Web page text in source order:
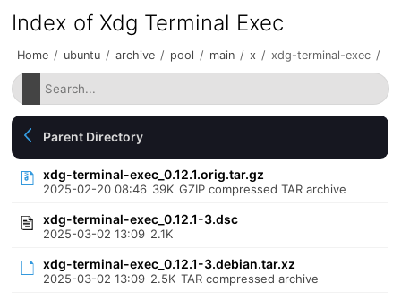
Index of Xdg Terminal Exec
Home / ubuntu / archive / pool / main / x / xdg-terminal-exec /
Parent Directory
xdg-terminal-exec_0.12.1.orig.tar.gz
2025-02-20 08:46 39K GZIP compressed TAR archive
xdg-terminal-exec_0.12.1-3.dsc
2025-03-02 13:09 2.1K
xdg-terminal-exec_0.12.1-3.debian.tar.xz
2025-03-02 13:09 2.5K TAR compressed archive